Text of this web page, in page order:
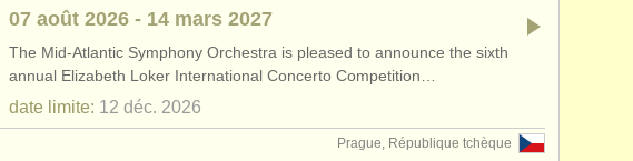
07 août 2026 - 14 mars 2027
The Mid-Atlantic Symphony Orchestra is pleased to announce the sixth
annual Elizabeth Loker International Concerto Competition…
date limite: 12 déc. 2026
Prague, République tchèque